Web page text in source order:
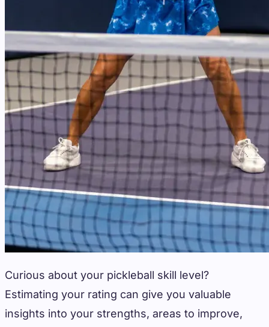
Curious about your pickleball skill level?
Estimating your rating can give you valuable
insights into your strengths, areas to improve,